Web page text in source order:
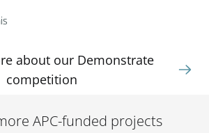
about our Demonstrate
competition
APC-funded projects